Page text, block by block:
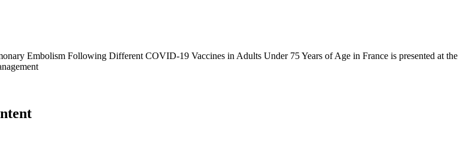
Embolism Following Different COVID-19 Vaccines in Adults Under 75 Years of Age in France is presented at the